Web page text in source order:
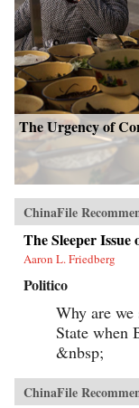
The Urgency of
ChinaFile
The Sleeper Issue
Aaron L. Friedberg
Politico
Why are
State when
&nbsp;
ChinaFile